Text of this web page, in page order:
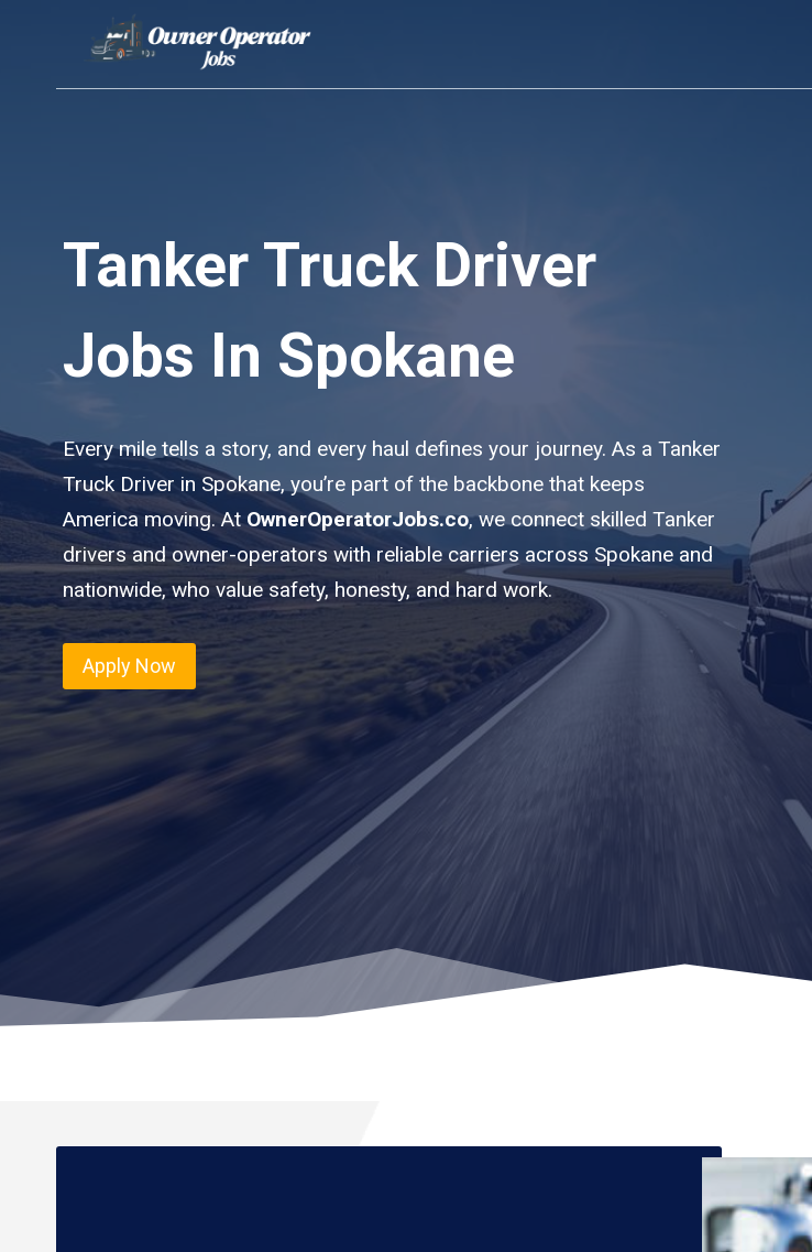
content
Tanker Truck Driver
Jobs In Spokane
Every mile tells a story, and every haul defines your journey. As a Tanker
Truck Driver in Spokane, you’re part of the backbone that keeps
America moving. AtOwnerOperatorJobs.co, we connect skilled Tanker
drivers and owner-operators with reliable carriers across Spokane and
nationwide, who value safety, honesty, and hard work.
Apply Now